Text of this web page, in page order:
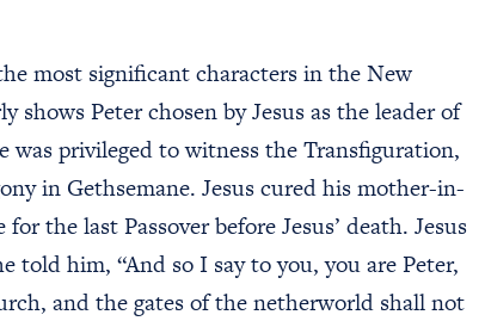
most significant characters in the New
shows Peter chosen by Jesus as the leader of
was privileged to witness the Transfiguration,
in Gethsemane. Jesus cured his mother-in-
the last Passover before Jesus’ death. Jesus
told him, “And so I say to you, you are Peter,
and the gates of the netherworld shall not